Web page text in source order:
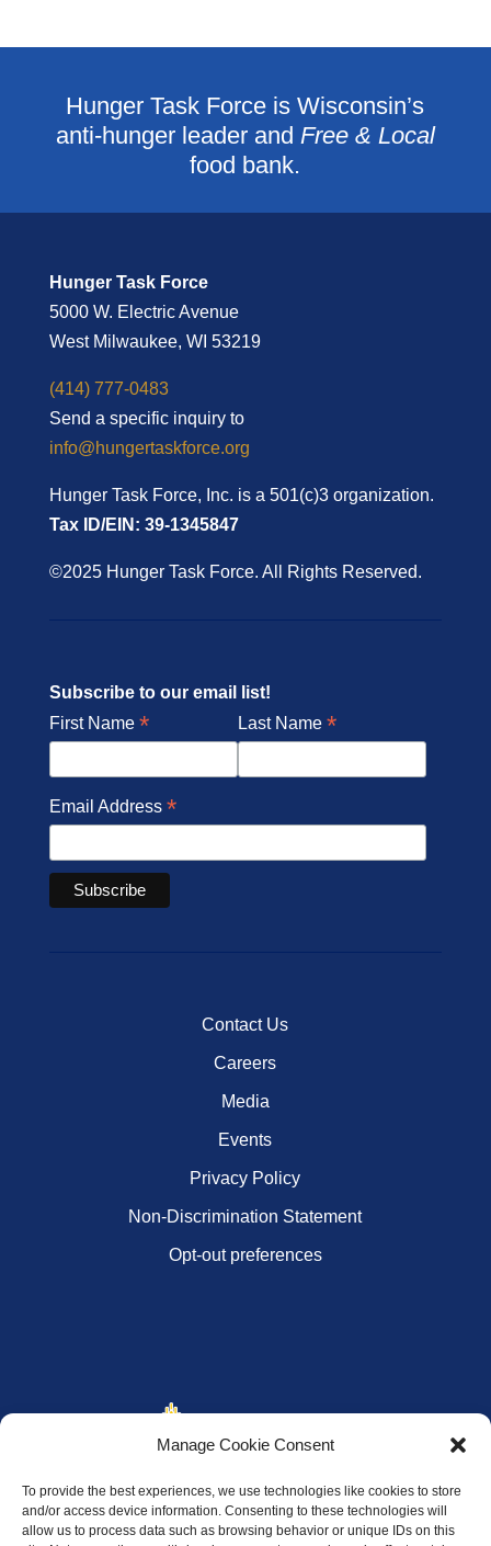
Manage Cookie Consent
To provide the best experiences, we use technologies like cookies to store
and/or access device information. Consenting to these technologies will
allow us to process data such as browsing behavior or unique IDs on this
Hunger Task Force is Wisconsin’s
anti-hunger leader and Free & Local
food bank.
Hunger Task Force
5000 W. Electric Avenue
West Milwaukee, WI 53219
(414) 777-0483
Send a specific inquiry to
info@hungertaskforce.org
Hunger Task Force, Inc. is a 501(c)3 organization.
Tax ID/EIN: 39-1345847
©2025 Hunger Task Force. All Rights Reserved.
Subscribe to our email list!
First Name * Last Name *
Email Address *
Contact Us
Careers
Media
Events
Privacy Policy
Non-Discrimination Statement
Opt-out preferences